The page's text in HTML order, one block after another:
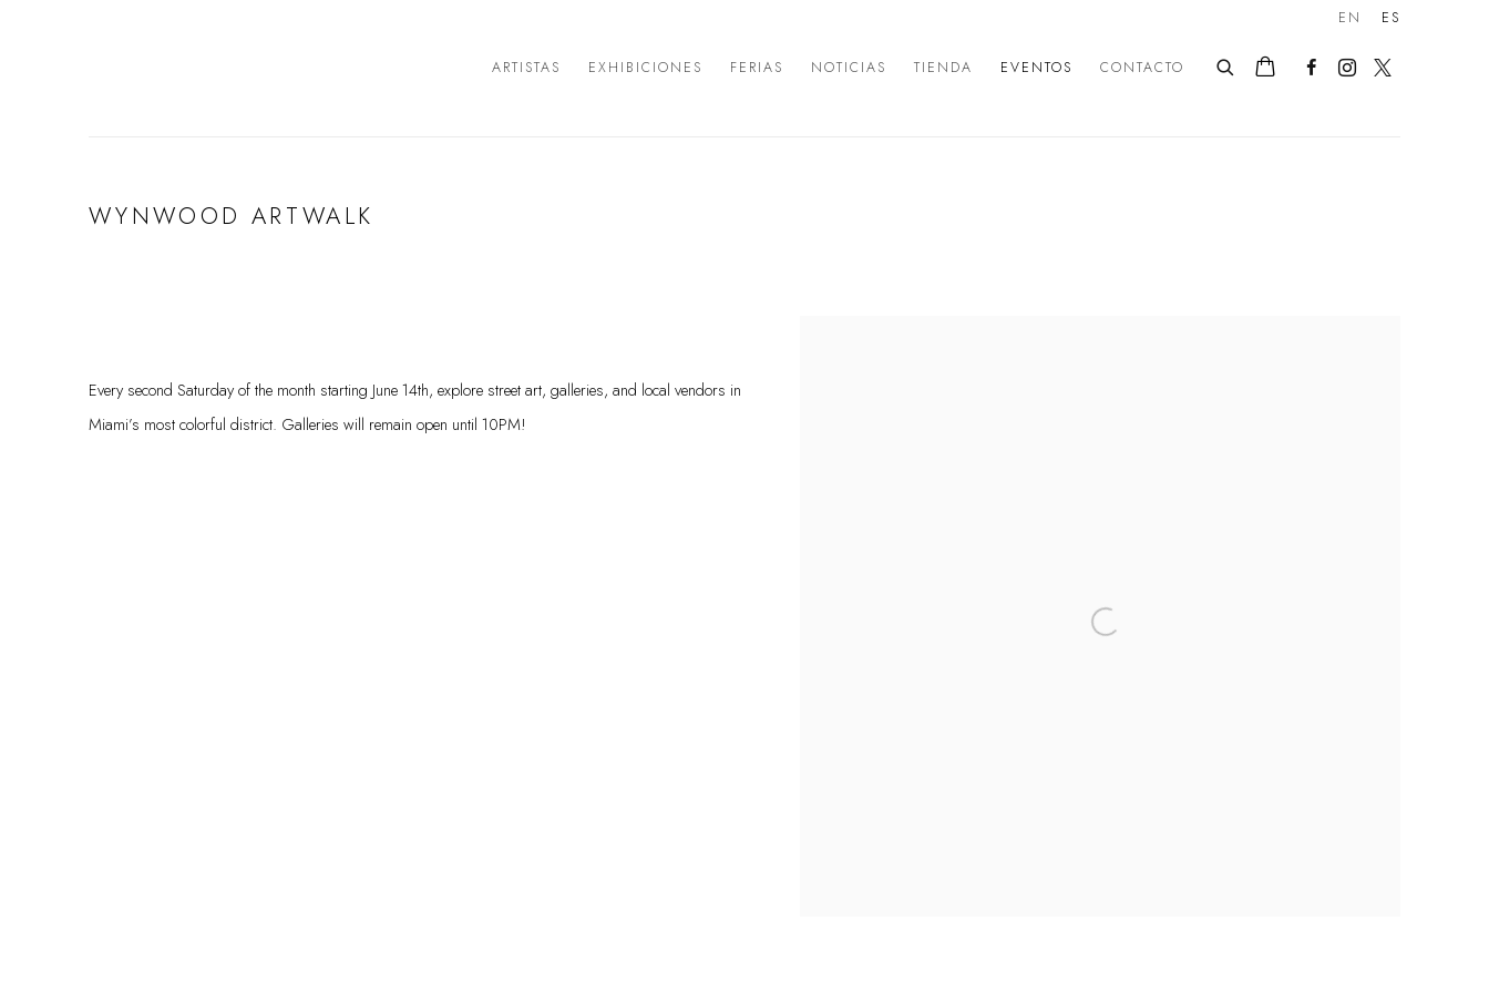
ARTISTAS EXHIBICIONES FERIAS NOTICIAS TIENDA EVENTOS CONTACTO
EN ES
WYNWOOD ARTWALK
Every second Saturday of the month starting June 14th, explore street art, galleries, and local vendors in
Miami’s most colorful district. Galleries will remain open until 10PM!